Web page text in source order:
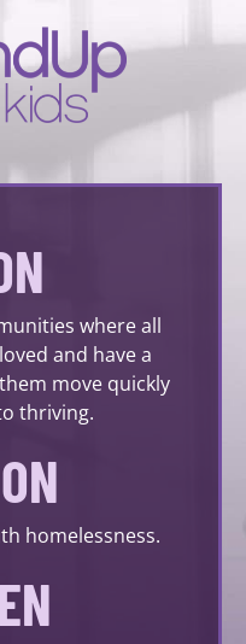
where all
and have a
move quickly
thriving.
homelessness.